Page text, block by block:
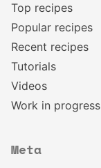
Top recipes
Popular recipes
Recent recipes
Tutorials
Videos
Work in progress
Meta